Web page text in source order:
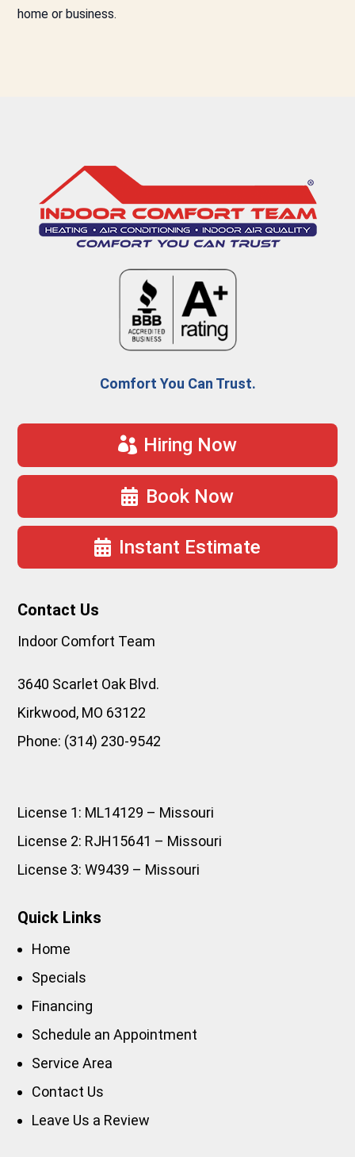
home or business.
Comfort You Can Trust.
Hiring Now
Book Now
Instant Estimate
Contact Us
Indoor Comfort Team
3640 Scarlet Oak Blvd.
Kirkwood, MO 63122
Phone: (314) 230-9542
License 1: ML14129 – Missouri
License 2: RJH15641 – Missouri
License 3: W9439 – Missouri
Quick Links
Home
Specials
Financing
Schedule an Appointment
Service Area
Contact Us
Leave Us a Review